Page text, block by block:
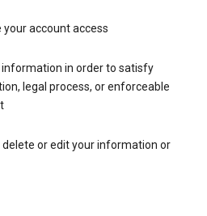
account access
information in order to satisfy
legal process, or enforceable
delete or edit your information or